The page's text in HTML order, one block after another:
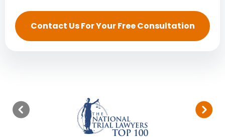
Contact Us For Your Free Consultation